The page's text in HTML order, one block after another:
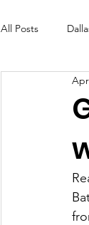
All Posts
Futures Fund
OneRouge